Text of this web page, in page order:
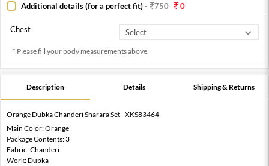
Additional details (for a perfect fit)- 750 0
Chest
* Please fill your body measurements above.
Description Details Shipping & Returns
Orange Dubka Chanderi Sharara Set - XKS83464
Main Color: Orange
Package Contents: 3
Fabric: Chanderi
Work: Dubka